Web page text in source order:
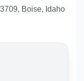
Boise, Idaho